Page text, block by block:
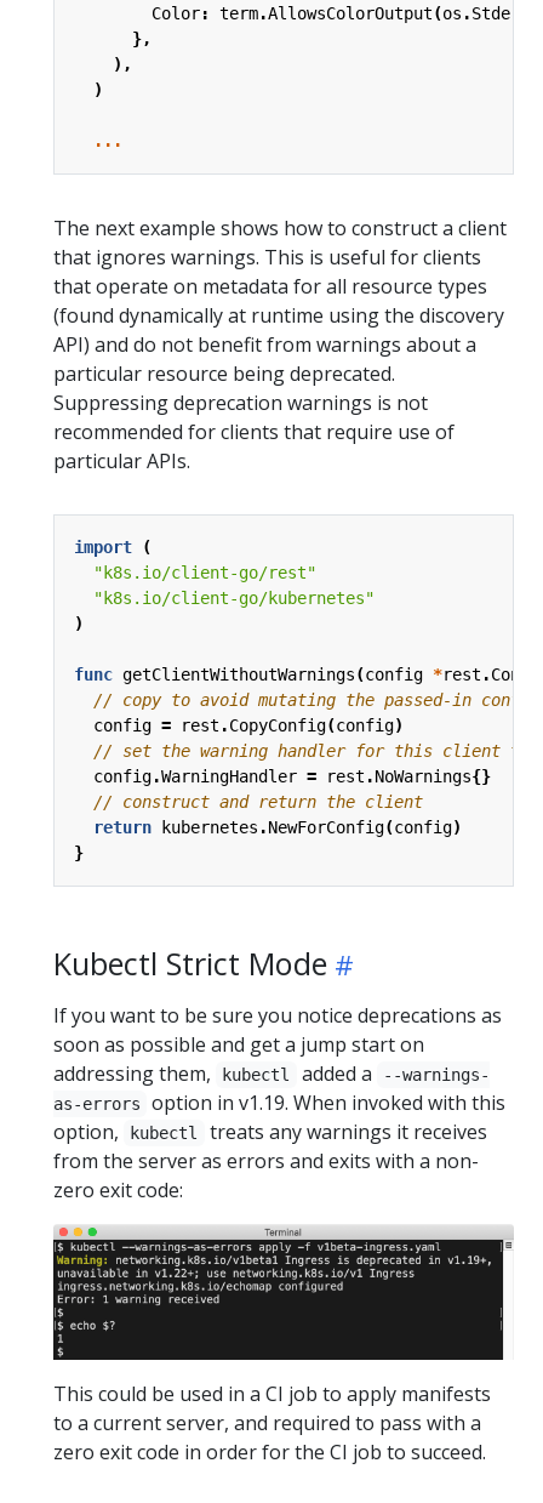
Color: term.AllowsColorOutput(os .Stderr
},
),
)
...
The next example shows how to construct a client
that ignores warnings. This is useful for clients
that operate on metadata for all resource types
(found dynamically at runtime using the discovery
API) and do not benefit from warnings about a
particular resource being deprecated.
Suppressing deprecation warnings is not
recommended for clients that require use of
particular APIs.
import
(
"k8s.io/client-go/rest"
"k8s.io/client-go/kubernetes"
)
func getClientWithoutWarnings(config *rest .
// copy to avoid mutating the passed-in config
config = rest .CopyConfig(config)
// set the warning handler for this client to
config.WarningHandler = rest .NoWarnings{}
// construct and return the client
return
kubernetes .NewForConfig(config)
}
Kubectl Strict Mode
If you want to be sure you notice deprecations as
soon as possible and get a jump start on
addressing them,
kubectl added a
--warnings-
as-errors
option in v1.19. When invoked with this
option,
kubectl
treats any warnings it receives
from the server as errors and exits with a non-
zero exit code:
This could be used in a CI job to apply manifests
to a current server, and required to pass with a
zero exit code in order for the CI job to succeed.